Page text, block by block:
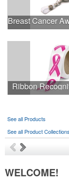
Ribbon
See all Products
See all Product Collections
WELCOME!